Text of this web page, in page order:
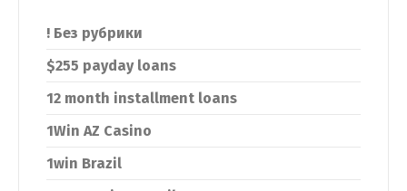
! Без рубрики
$255 payday loans
12 month installment loans
1Win AZ Casino
1win Brazil